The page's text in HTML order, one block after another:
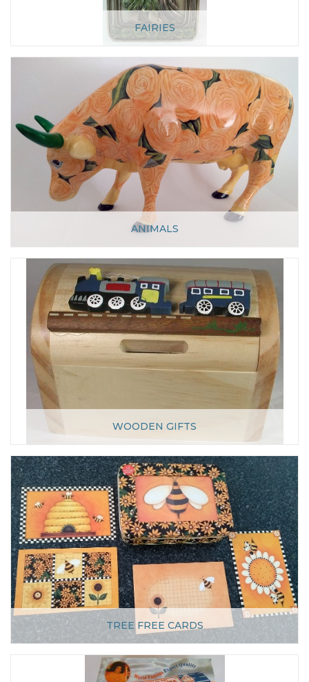
FAIRIES
ANIMALS
WOODEN GIFTS
TREE FREE CARDS